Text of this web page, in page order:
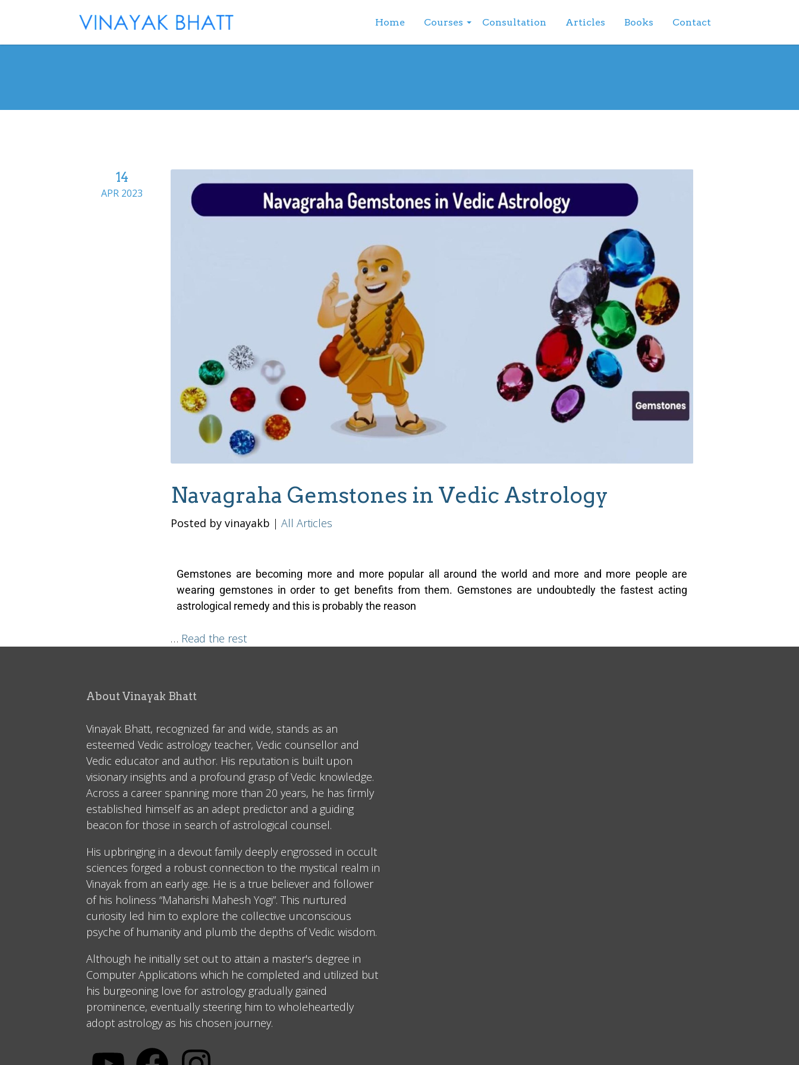
Home Courses Consultation Articles Books Contact
14
APR 2023
Navagraha Gemstones in Vedic Astrology
Posted by vinayakb |All Articles
Gemstones are becoming more and more popular all around the world and more and more people are
wearing gemstones in order to get benefits from them. Gemstones are undoubtedly the fastest acting
astrological remedy and this is probably the reason
… Read the rest
About Vinayak Bhatt
Vinayak Bhatt, recognized far and wide, stands as an
esteemed Vedic astrology teacher, Vedic counsellor and
Vedic educator and author. His reputation is built upon
visionary insights and a profound grasp of Vedic knowledge.
Across a career spanning more than 20 years, he has firmly
established himself as an adept predictor and a guiding
beacon for those in search of astrological counsel.
His upbringing in a devout family deeply engrossed in occult
sciences forged a robust connection to the mystical realm in
Vinayak from an early age. He is a true believer and follower
of his holiness “Maharishi Mahesh Yogi”. This nurtured
curiosity led him to explore the collective unconscious
psyche of humanity and plumb the depths of Vedic wisdom.
Although he initially set out to attain a master's degree in
Computer Applications which he completed and utilized but
his burgeoning love for astrology gradually gained
prominence, eventually steering him to wholeheartedly
adopt astrology as his chosen journey.